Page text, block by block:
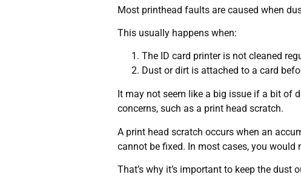
Most printhead faults are caused when
This usually happens when:
The ID card printer is not cleaned
Dust or dirt is attached to a card
It may not seem like a big issue if a bit of
concerns, such as a print head scratch.
A print head scratch occurs when an
cannot be fixed. In most cases, you would
That’s why it’s important to keep the dust